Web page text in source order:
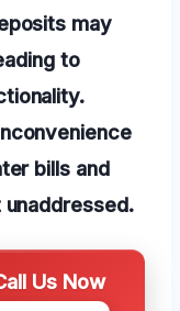
may
to
bills and
Us Now